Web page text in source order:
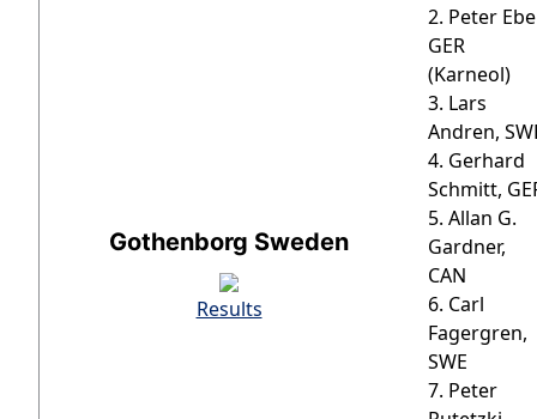
Gothenborg Sweden
Results
2. Peter
GER
(Karneol)
3. Lars
Andren,
4. Gerhard
Schmitt,
5. Allan G.
Gardner,
CAN
6. Carl
Fagergren,
SWE
7. Peter